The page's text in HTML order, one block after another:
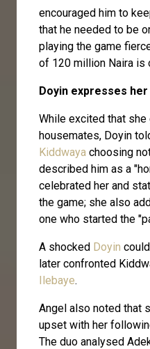
encouraged him to
that he needed to be
playing the game
of 120 million Naira is
Doyin expresses
While excited that
housemates, Doyin
Kiddwaya choosing
described him as a
celebrated her and
the game; she also
one who started the
A shocked Doyin
later confronted
Ilebaye.
Angel also noted that
upset with her
The duo analysed